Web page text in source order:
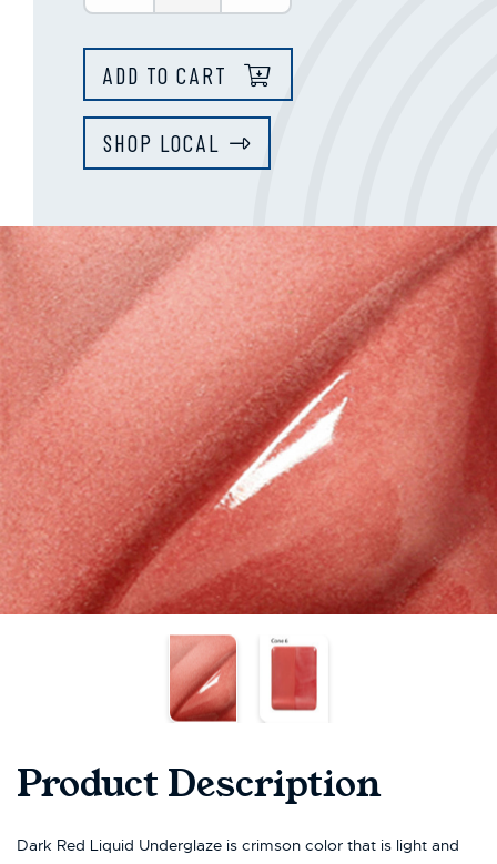
ADD TO CART
SHOP LOCAL
Product Description
Dark Red Liquid Underglaze is crimson color that is light and